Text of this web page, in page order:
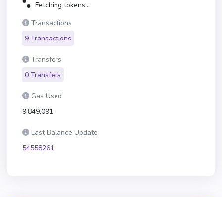
Fetching tokens...
Transactions
9 Transactions
Transfers
0 Transfers
Gas Used
9,849,091
Last Balance Update
54558261